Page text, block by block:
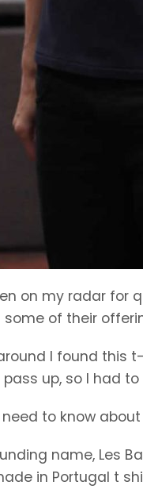
on my radar for
of their
I found this
up, so I had to
to know about
name, Les
in Portugal t